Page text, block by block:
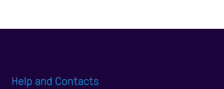
Help and Contacts